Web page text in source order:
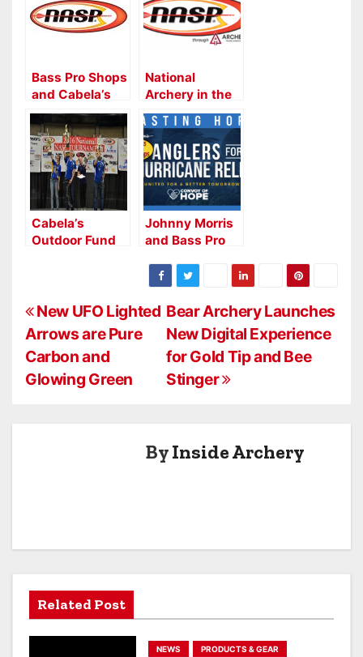
Bass Pro Shops
and Cabela’s
continues
strong
partnership
with the
National
Archery in the
Schools
Program with
$100,000
National
Archery in the
Schools
Program and
ATA Proud to
Partner on
Friends of
NASP® Retailer
Course
Cabela’s
Outdoor Fund
Johnny Morris
and Bass Pro
Support for
Hurricane
Helene Relief
Efforts
P
o
s
i
t
Bear Archery Launches
New Digital Experience
for Gold Tip and Bee
Stinger
New UFO Lighted
Arrows are Pure
Carbon and
Glowing Green
ByInside Archery
Related Post
NEWS PRODUCTS & GEAR